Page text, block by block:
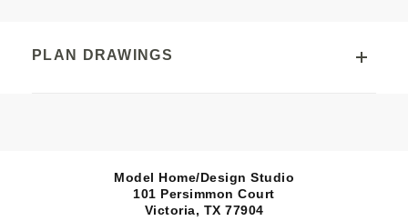
PLAN DRAWINGS
Model Home/Design Studio
101 Persimmon Court
Victoria, TX 77904